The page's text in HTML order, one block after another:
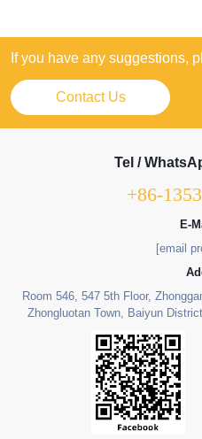
If you have any suggestions,
Contact Us
Tel /
+86-
E-
[email
Room 546, 547 5th Floor,
Zhongluotan Town, Baiyun